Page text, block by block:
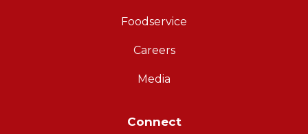
Foodservice
Careers
Media
Connect